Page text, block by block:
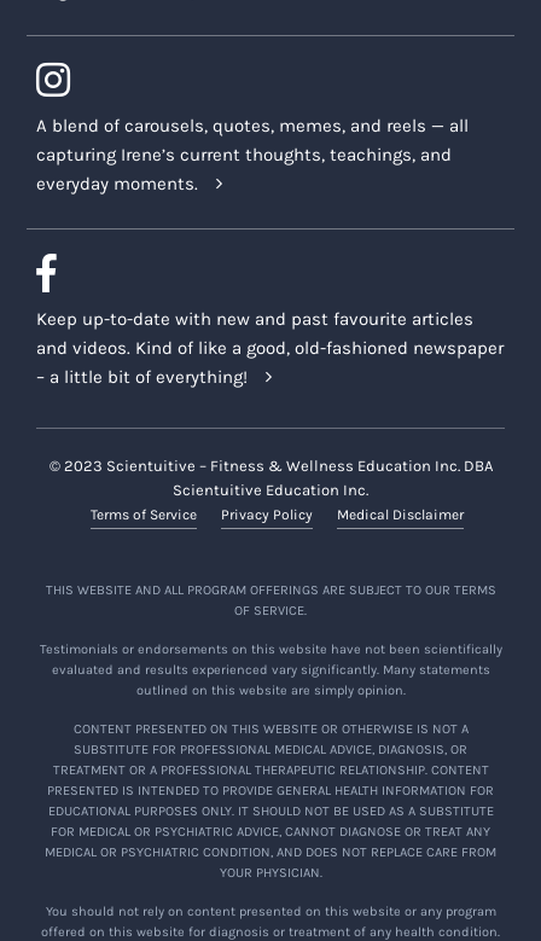
A blend of carousels, quotes, memes, and reels — all
capturing Irene’s current thoughts, teachings, and
everyday moments.
Keep up-to-date with new and past favourite articles
and videos. Kind of like a good, old-fashioned newspaper
– a little bit of everything!
© 2023 Scientuitive – Fitness & Wellness Education Inc. DBA
Scientuitive Education Inc.
Terms of Service Privacy Policy Medical Disclaimer
THIS WEBSITE AND ALL PROGRAM OFFERINGS ARE SUBJECT TO OUR TERMS
OF SERVICE.
Testimonials or endorsements on this website have not been scientifically
evaluated and results experienced vary significantly. Many statements
outlined on this website are simply opinion.
CONTENT PRESENTED ON THIS WEBSITE OR OTHERWISE IS NOT A
SUBSTITUTE FOR PROFESSIONAL MEDICAL ADVICE, DIAGNOSIS, OR
TREATMENT OR A PROFESSIONAL THERAPEUTIC RELATIONSHIP. CONTENT
PRESENTED IS INTENDED TO PROVIDE GENERAL HEALTH INFORMATION FOR
EDUCATIONAL PURPOSES ONLY. IT SHOULD NOT BE USED AS A SUBSTITUTE
FOR MEDICAL OR PSYCHIATRIC ADVICE, CANNOT DIAGNOSE OR TREAT ANY
MEDICAL OR PSYCHIATRIC CONDITION, AND DOES NOT REPLACE CARE FROM
YOUR PHYSICIAN.
You should not rely on content presented on this website or any program
offered on this website for diagnosis or treatment of any health condition.